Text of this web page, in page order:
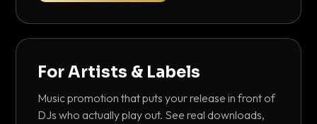
For Artists & Labels
Music promotion that puts your release in front of
DJs who actually play out. See real downloads,